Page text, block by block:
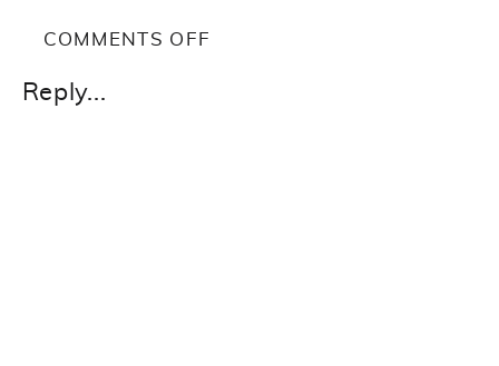
Reply...
COMMENTS OFF